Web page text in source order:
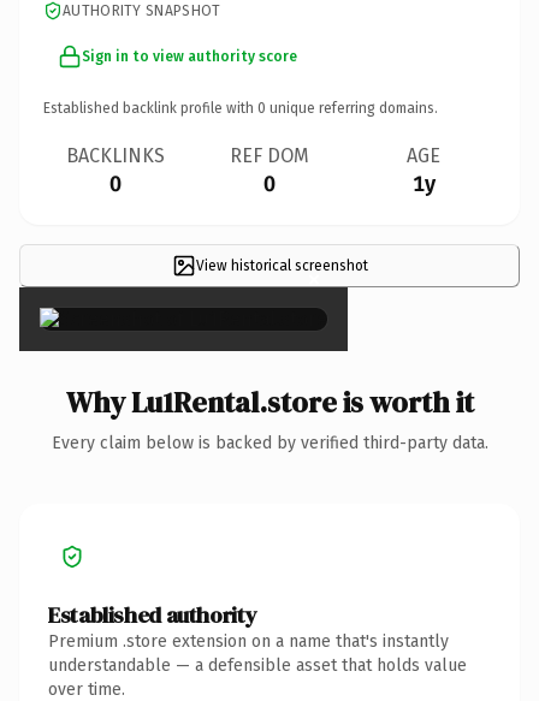
AUTHORITY SNAPSHOT
Sign in to view authority score
Established backlink profile with 0 unique referring domains.
BACKLINKS
0
REF DOM
0
AGE
1y
View historical screenshot
×
Why Lu1Rental.store is worth it
Every claim below is backed by verified third-party data.
Established authority
Premium .store extension on a name that's instantly
understandable — a defensible asset that holds value
over time.